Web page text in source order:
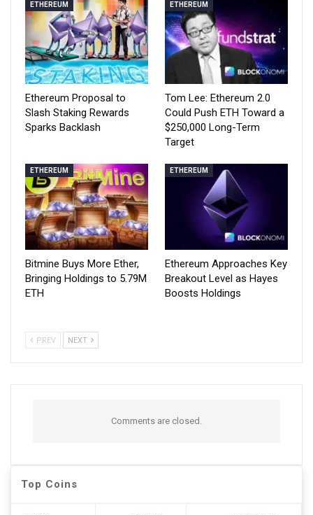
ETHEREUM
Ethereum Proposal to
Slash Staking Rewards
Sparks Backlash
ETHEREUM
Tom Lee: Ethereum 2.0
Could Push ETH Toward a
$250,000 Long-Term
Target
ETHEREUM
Bitmine Buys More Ether,
Bringing Holdings to 5.79M
ETH
ETHEREUM
Ethereum Approaches Key
Breakout Level as Hayes
Boosts Holdings
PREV NEXT
Comments are closed.
Top Coins